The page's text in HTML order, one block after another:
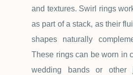
and textures. Swirl rings
as part of a stack, as their
shapes naturally
These rings can be worn in
wedding bands or other